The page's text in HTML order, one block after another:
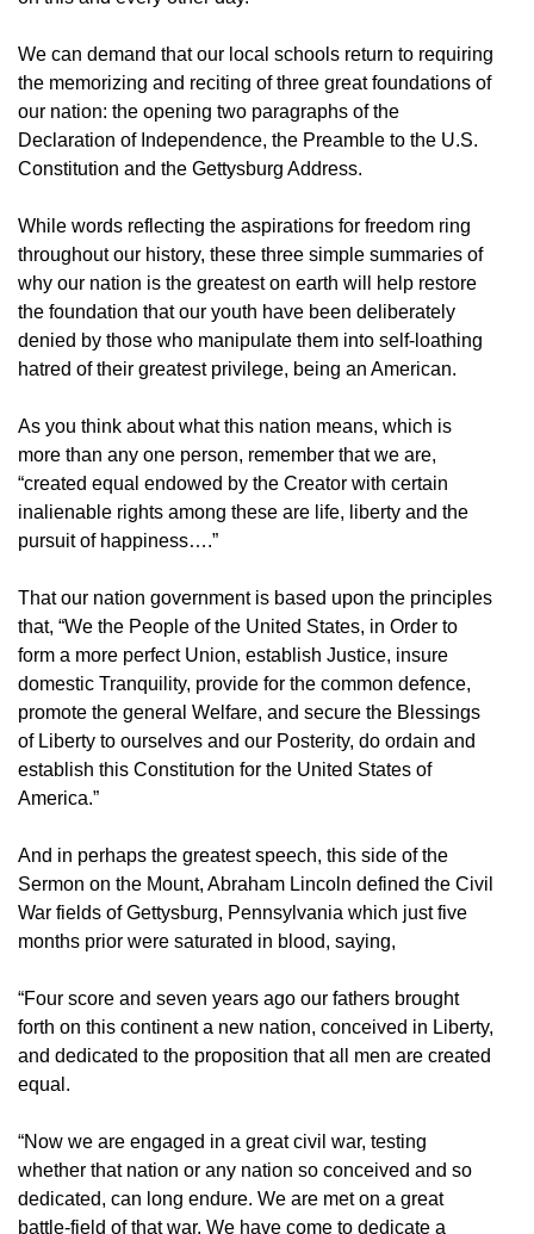
We can demand that our local schools return to requiring
the memorizing and reciting of three great foundations of
our nation: the opening two paragraphs of the
Declaration of Independence, the Preamble to the U.S.
Constitution and the Gettysburg Address.
While words reflecting the aspirations for freedom ring
throughout our history, these three simple summaries of
why our nation is the greatest on earth will help restore
the foundation that our youth have been deliberately
denied by those who manipulate them into self-loathing
hatred of their greatest privilege, being an American.
As you think about what this nation means, which is
more than any one person, remember that we are,
“created equal endowed by the Creator with certain
inalienable rights among these are life, liberty and the
pursuit of happiness….”
That our nation government is based upon the principles
that, “We the People of the United States, in Order to
form a more perfect Union, establish Justice, insure
domestic Tranquility, provide for the common defence,
promote the general Welfare, and secure the Blessings
of Liberty to ourselves and our Posterity, do ordain and
establish this Constitution for the United States of
America.”
And in perhaps the greatest speech, this side of the
Sermon on the Mount, Abraham Lincoln defined the Civil
War fields of Gettysburg, Pennsylvania which just five
months prior were saturated in blood, saying,
“Four score and seven years ago our fathers brought
forth on this continent a new nation, conceived in Liberty,
and dedicated to the proposition that all men are created
equal.
“Now we are engaged in a great civil war, testing
whether that nation or any nation so conceived and so
dedicated, can long endure. We are met on a great
battle-field of that war. We have come to dedicate a